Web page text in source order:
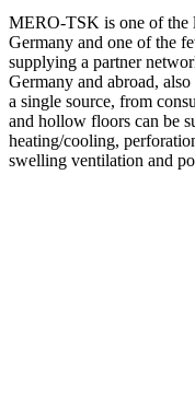
MERO-TSK is one of the
Germany and one of the
supplying a partner
Germany and abroad,
a single source, from
and hollow floors can be
heating/cooling,
swelling ventilation and